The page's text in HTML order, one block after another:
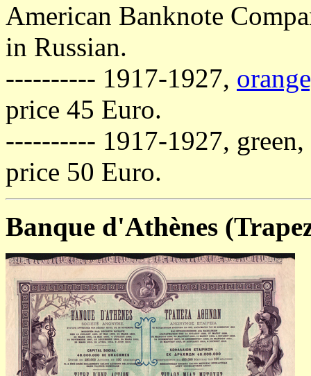
American Banknote
in Russian.
---------- 1917-1927,
price 45 Euro.
---------- 1917-1927,
price 50 Euro.
Banque d'Athènes